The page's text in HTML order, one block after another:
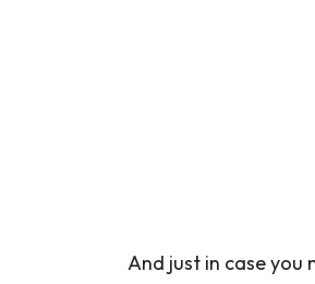
And just in case you